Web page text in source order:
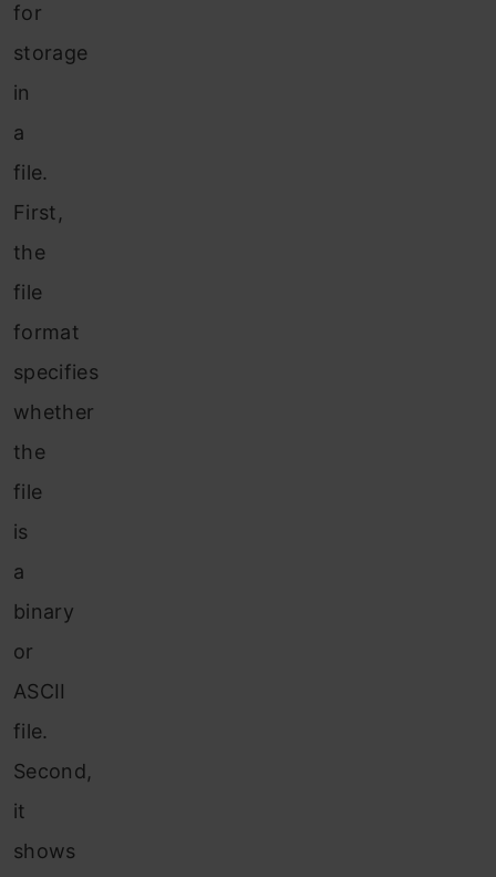
for
storage
in
a
file.
First,
the
file
format
specifies
whether
the
file
is
a
binary
or
ASCII
file.
Second,
it
shows